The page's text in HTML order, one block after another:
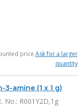
price Ask for a larger
quantity
3-amine (1 x 1 g)
No.: R001Y2D,1g